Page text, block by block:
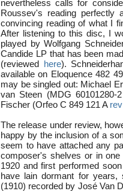
nevertheless calls for
Roussev's reading
convincing reading of what I
After listening to this disc, I
played by Wolfgang
Candide LP that has been
(reviewed here).
available on Eloquence 482
may be singled out: Michael
van Steen (MDG 60101280-
Fischer (Orfeo C 849 121 A
The release under review,
happy by the inclusion of a
seem to have attached any
composer's shelves or in
1920 and first performed
have lain dormant for
(1910) recorded by José Van